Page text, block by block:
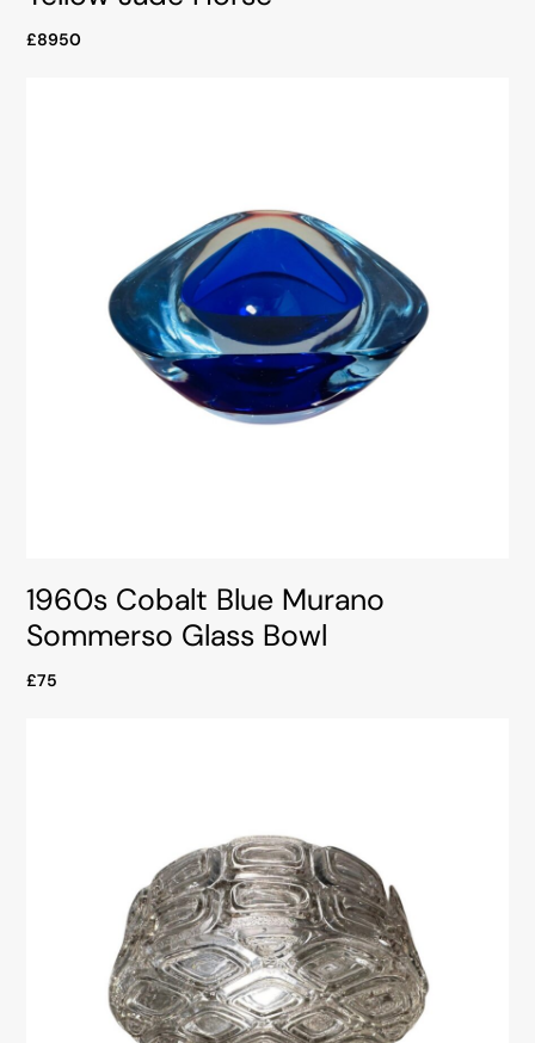
£8950
1960s Cobalt Blue Murano
Sommerso Glass Bowl
£75